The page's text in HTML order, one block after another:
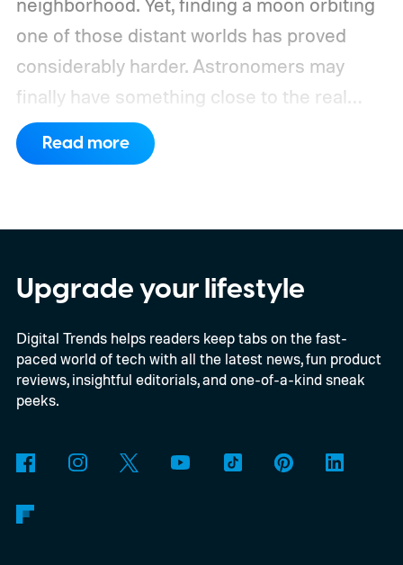
one of those distant worlds has proved
considerably harder. Astronomers may
finally have something close to the real
deal, but this particular object stretches the
word “moon” almost beyond recognition.
evidence for a moon-like object in the CD-
35 2722 system. Further observations are
still necessary to confirm the discovery, but
it could become the first confidently
detected natural satellite outside our solar
though. This moon is apparently massive.
Read more
Upgrade your lifestyle
Digital Trends helps readers keep tabs on the fast-
paced world of tech with all the latest news, fun product
reviews, insightful editorials, and one-of-a-kind sneak
peeks.